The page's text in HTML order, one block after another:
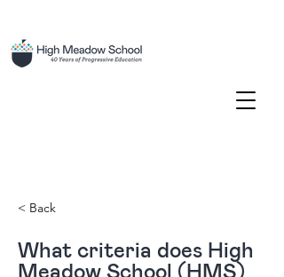
< Back
What criteria does High
Meadow School (HMS)